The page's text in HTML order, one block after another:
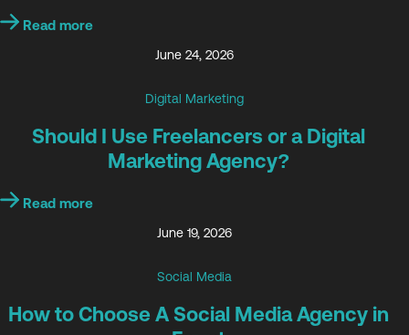
Read more
June 24, 2026
Digital Marketing
Should I Use Freelancers or a Digital
Marketing Agency?
Read more
June 19, 2026
Social Media
How to Choose A Social Media Agency in